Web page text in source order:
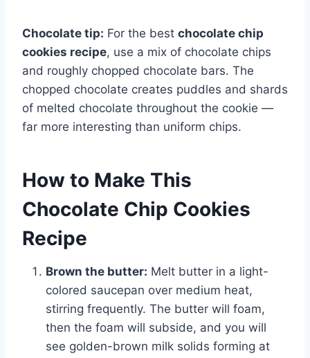
Chocolate tip: For the best chocolate chip
cookies recipe, use a mix of chocolate chips
and roughly chopped chocolate bars. The
chopped chocolate creates puddles and shards
of melted chocolate throughout the cookie —
far more interesting than uniform chips.
How to Make This
Chocolate Chip Cookies
Recipe
Brown the butter: Melt butter in a light-
colored saucepan over medium heat,
stirring frequently. The butter will foam,
then the foam will subside, and you will
see golden-brown milk solids forming at